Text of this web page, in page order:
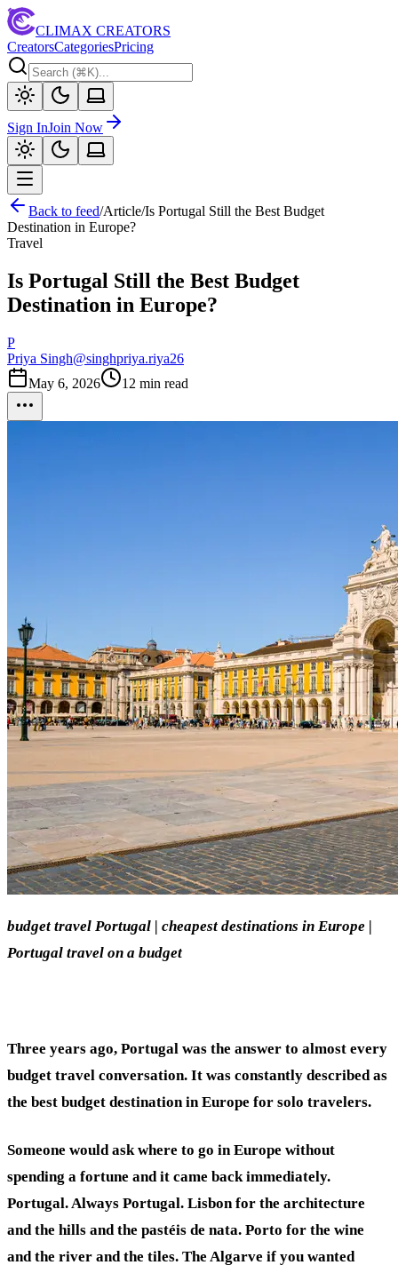
CLIMAX CREATORS
CreatorsCategoriesPricing
Sign InJoin Now
Back to feed/Article/Is Portugal Still the Best Budget
Destination in Europe?
Travel
Is Portugal Still the Best Budget
Destination in Europe?
P
Priya Singh@singhpriya.riya26
May 6, 2026
12 min read
budget travel Portugal | cheapest destinations in Europe |
Portugal travel on a budget
Three years ago, Portugal was the answer to almost every
budget travel conversation. It was constantly described as
the best budget destination in Europe for solo travelers.
Someone would ask where to go in Europe without
spending a fortune and it came back immediately.
Portugal. Always Portugal. Lisbon for the architecture
and the hills and the pastéis de nata. Porto for the wine
and the river and the tiles. The Algarve if you wanted